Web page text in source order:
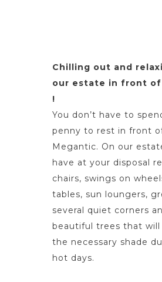
Chilling out and
our estate in front
!
You don’t have to
penny to rest in front
Megantic. On our
have at your disposal
chairs, swings on
tables, sun loungers,
several quiet corners
beautiful trees that will
the necessary shade
hot days.